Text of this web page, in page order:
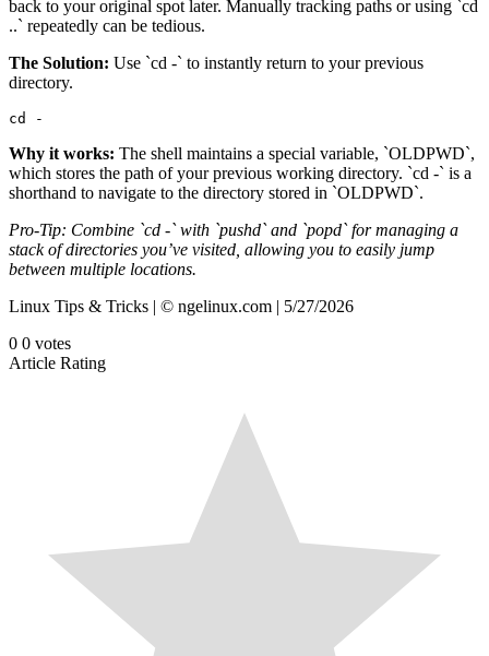
back to your original spot later. Manually tracking paths or using `cd
..` repeatedly can be tedious.
The Solution: Use `cd -` to instantly return to your previous
directory.
cd -
Why it works: The shell maintains a special variable, `OLDPWD`,
which stores the path of your previous working directory. `cd -` is a
shorthand to navigate to the directory stored in `OLDPWD`.
Pro-Tip: Combine `cd -` with `pushd` and `popd` for managing a
stack of directories you’ve visited, allowing you to easily jump
between multiple locations.
Linux Tips & Tricks | © ngelinux.com | 5/27/2026
0 0 votes
Article Rating